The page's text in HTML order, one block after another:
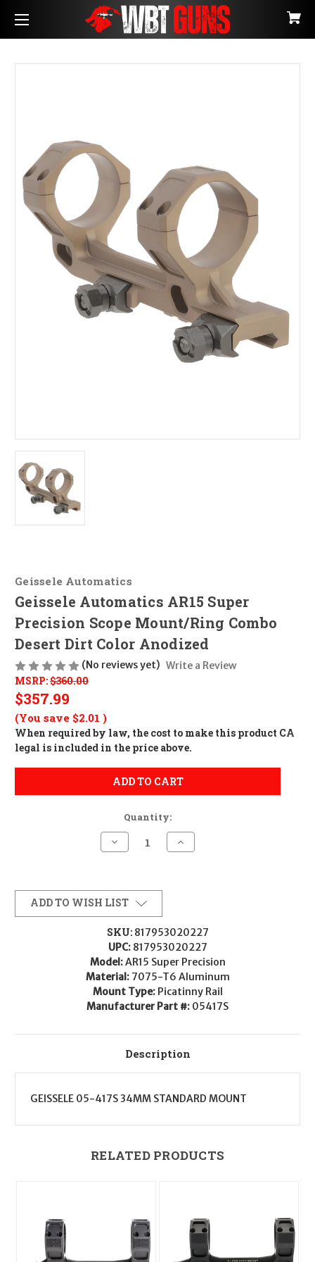
Geissele Automatics
Geissele Automatics AR15 Super
Precision Scope Mount/Ring Combo
Desert Dirt Color Anodized
(No reviews yet) Write a Review
MSRP:$360.00
$357.99
(You save $2.01 )
When required by law, the cost to make this product CA
legal is included in the price above.
ADD TO CART
Quantity:
Decrease
Quantity
AR15
Super
Precision
Scope
Mount/Ring
Combo
Desert
Dirt
Color
Anodized
Increase
Quantity
Mount/Ring
Combo
Desert
Dirt
Color
Anodized
ADD TO WISH LIST
SKU: 817953020227
UPC: 817953020227
Model:AR15 Super Precision
Material: 7075-T6 Aluminum
Mount Type: Picatinny Rail
Manufacturer Part #: 05417S
Description
GEISSELE 05-417S 34MM STANDARD MOUNT
RELATED PRODUCTS